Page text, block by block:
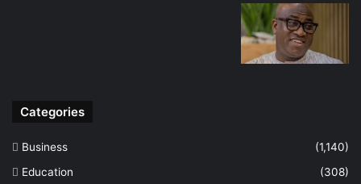
Categories
Business
(1,140)
Education
(308)